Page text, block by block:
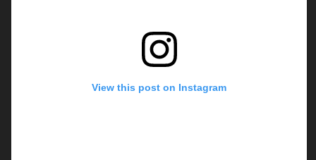
View this post on Instagram